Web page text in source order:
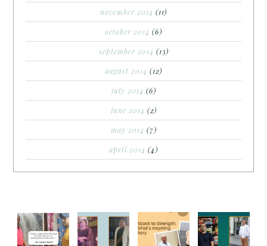
november 2014 (11)
october 2014 (6)
september 2014 (13)
august 2014 (12)
july 2014 (6)
june 2014 (2)
may 2014 (7)
april 2014 (4)